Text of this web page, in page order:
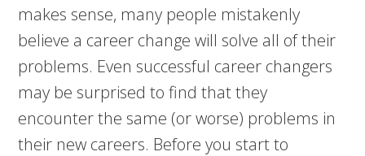
makes sense, many people mistakenly
believe a career change will solve all of their
problems. Even successful career changers
may be surprised to find that they
encounter the same (or worse) problems in
their new careers. Before you start to